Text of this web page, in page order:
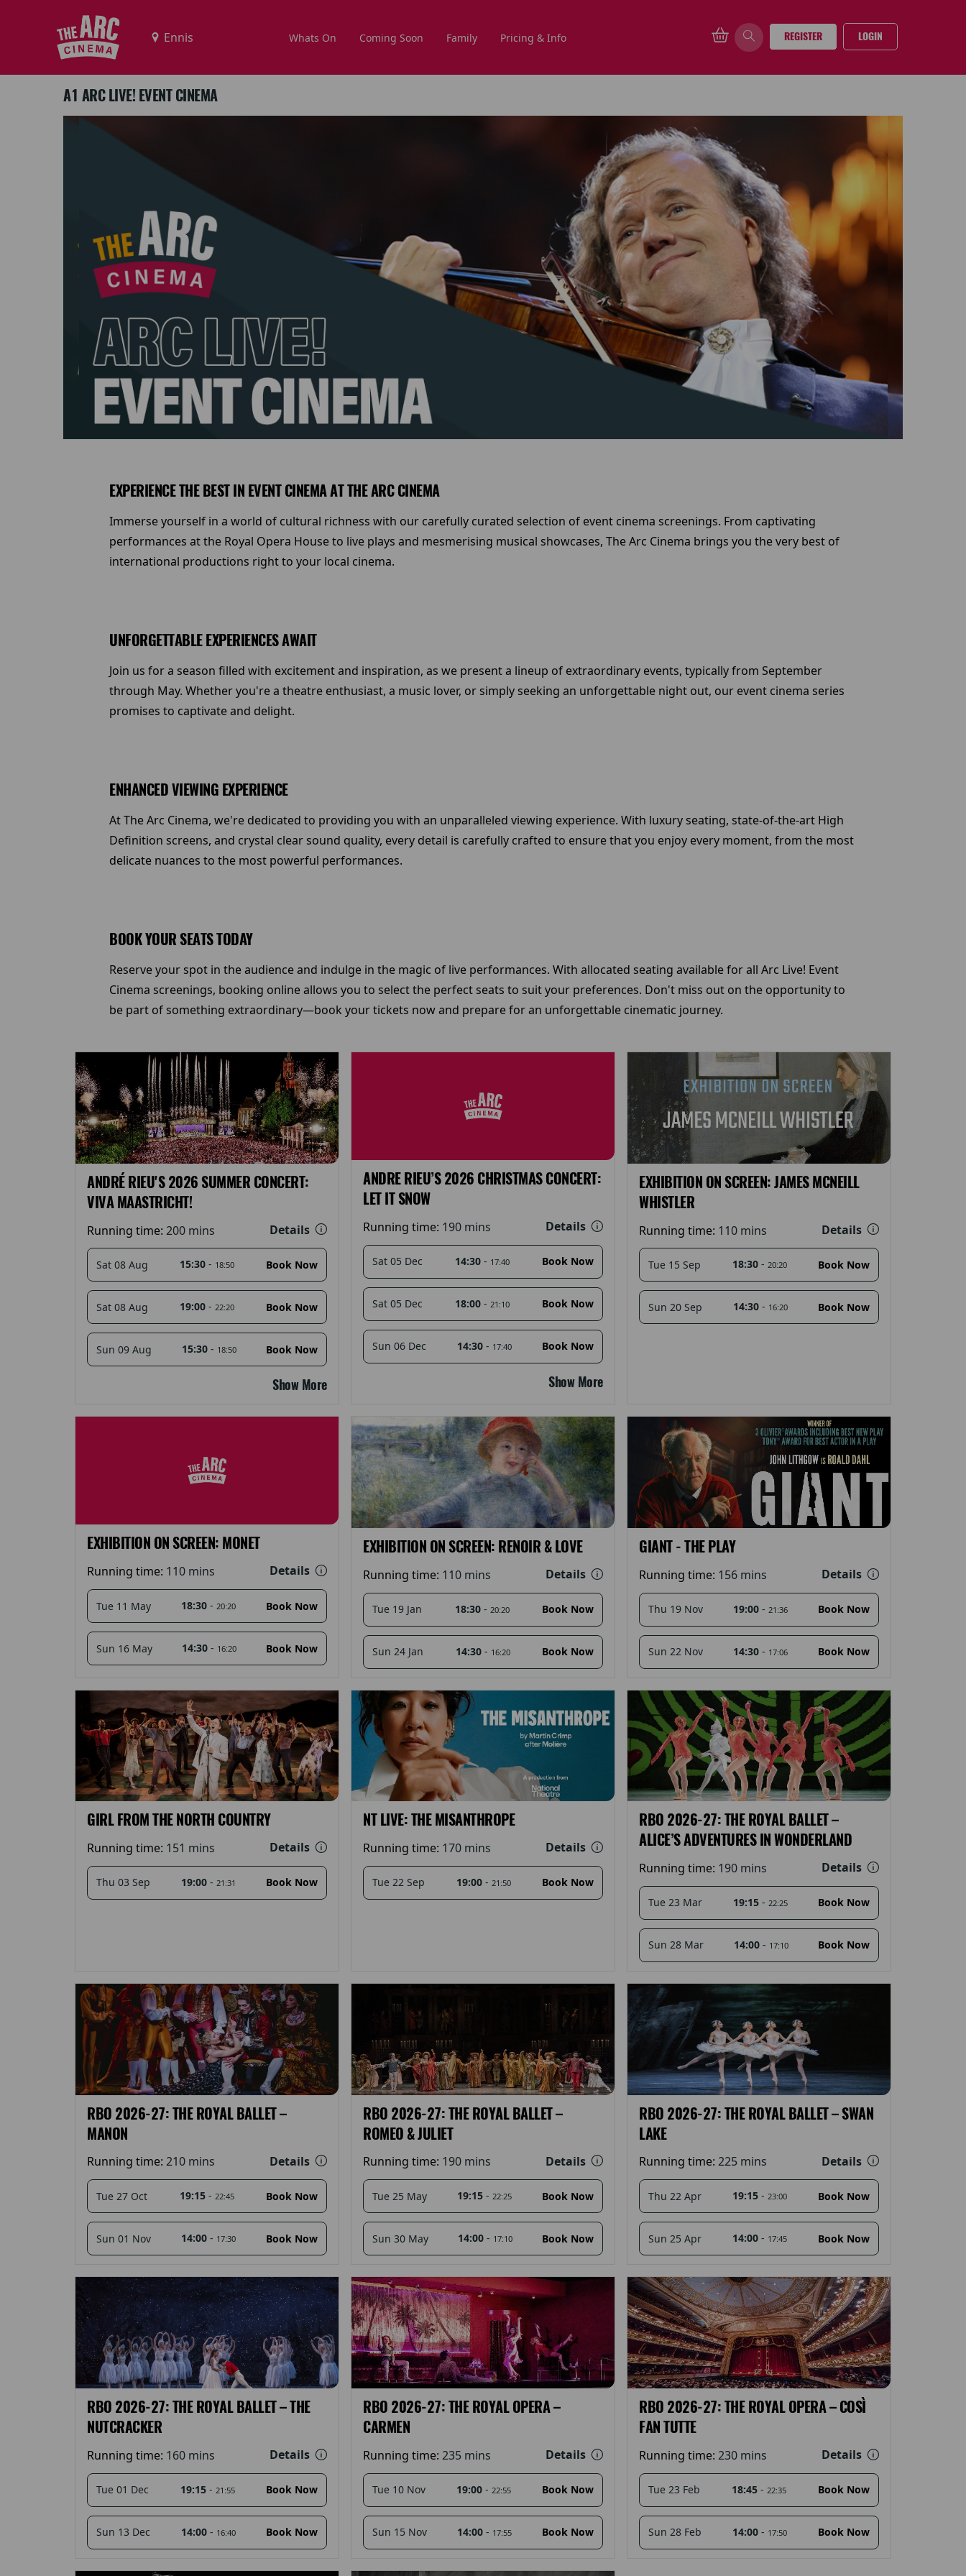
Whats On Coming Soon Family Pricing & Info REGISTER LOGIN
A1 ARC LIVE! EVENT CINEMA
EXPERIENCE THE BEST IN EVENT CINEMA AT THE ARC CINEMA
Immerse yourself in a world of cultural richness with our carefully curated selection of event cinema screenings. From captivating
performances at the Royal Opera House to live plays and mesmerising musical showcases, The Arc Cinema brings you the very best of
international productions right to your local cinema.
UNFORGETTABLE EXPERIENCES AWAIT
Join us for a season filled with excitement and inspiration, as we present a lineup of extraordinary events, typically from September
through May. Whether you're a theatre enthusiast, a music lover, or simply seeking an unforgettable night out, our event cinema series
promises to captivate and delight.
ENHANCED VIEWING EXPERIENCE
At The Arc Cinema, we're dedicated to providing you with an unparalleled viewing experience. With luxury seating, state-of-the-art High
Definition screens, and crystal clear sound quality, every detail is carefully crafted to ensure that you enjoy every moment, from the most
delicate nuances to the most powerful performances.
BOOK YOUR SEATS TODAY
Reserve your spot in the audience and indulge in the magic of live performances. With allocated seating available for all Arc Live! Event
Cinema screenings, booking online allows you to select the perfect seats to suit your preferences. Don't miss out on the opportunity to
be part of something extraordinary—book your tickets now and prepare for an unforgettable cinematic journey.
ANDRÉ RIEU'S 2026 SUMMER CONCERT:
VIVA MAASTRICHT!
Running time: 200 mins Details
Sat 08 Aug 15:30 - 18:50 Book Now
Sat 08 Aug 19:00 - 22:20 Book Now
Sun 09 Aug 15:30- 18:50 Book Now
Show More
ANDRE RIEU’S 2026 CHRISTMAS CONCERT:
LET IT SNOW
Running time: 190 mins Details
Sat 05 Dec 14:30 - 17:40 Book Now
Sat 05 Dec 18:00 - 21:10 Book Now
Sun 06 Dec 14:30- 17:40 Book Now
Show More
EXHIBITION ON SCREEN: JAMES MCNEILL
WHISTLER
Running time: 110 mins Details
Tue 15 Sep 18:30- 20:20 Book Now
Sun 20 Sep 14:30- 16:20 Book Now
EXHIBITION ON SCREEN: MONET
Running time: 110 mins Details
Tue 11 May 18:30 - 20:20 Book Now
Sun 16 May 14:30 - 16:20 Book Now
EXHIBITION ON SCREEN: RENOIR & LOVE
Running time: 110 mins Details
Tue 19 Jan 18:30- 20:20 Book Now
Sun 24 Jan 14:30- 16:20 Book Now
GIANT - THE PLAY
Running time: 156 mins Details
Thu 19 Nov 19:00 - 21:36 Book Now
Sun 22 Nov 14:30 - 17:06 Book Now
GIRL FROM THE NORTH COUNTRY
Running time: 151 mins Details
Thu 03 Sep 19:00- 21:31 Book Now
NT LIVE: THE MISANTHROPE
Running time: 170 mins Details
Tue 22 Sep 19:00- 21:50 Book Now
RBO 2026-27: THE ROYAL BALLET –
ALICE’S ADVENTURES IN WONDERLAND
Running time: 190 mins Details
Tue 23 Mar 19:15- 22:25 Book Now
Sun 28 Mar 14:00- 17:10 Book Now
RBO 2026-27: THE ROYAL BALLET –
MANON
Running time: 210 mins Details
Tue 27 Oct 19:15- 22:45 Book Now
Sun 01 Nov 14:00 - 17:30 Book Now
RBO 2026-27: THE ROYAL BALLET –
ROMEO & JULIET
Running time: 190 mins Details
Tue 25 May 19:15 - 22:25 Book Now
Sun 30 May 14:00 - 17:10 Book Now
RBO 2026-27: THE ROYAL BALLET – SWAN
LAKE
Running time: 225 mins Details
Thu 22 Apr 19:15 - 23:00 Book Now
Sun 25 Apr 14:00 - 17:45 Book Now
RBO 2026-27: THE ROYAL BALLET – THE
NUTCRACKER
Running time: 160 mins Details
Tue 01 Dec 19:15- 21:55 Book Now
Sun 13 Dec 14:00- 16:40 Book Now
RBO 2026-27: THE ROYAL OPERA –
CARMEN
Running time: 235 mins Details
Tue 10 Nov 19:00 - 22:55 Book Now
Sun 15 Nov 14:00 - 17:55 Book Now
RBO 2026-27: THE ROYAL OPERA – COSÌ
FAN TUTTE
Running time: 230 mins Details
Tue 23 Feb 18:45 - 22:35 Book Now
Sun 28 Feb 14:00 - 17:50 Book Now